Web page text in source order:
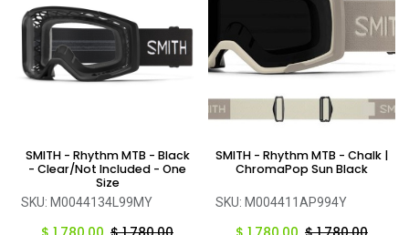
SMITH - Rhythm MTB - Black
- Clear/Not Included - One
Size
SKU: M0044134L99MY
SMITH - Rhythm MTB - Chalk |
ChromaPop Sun Black
SKU: M004411AP994Y